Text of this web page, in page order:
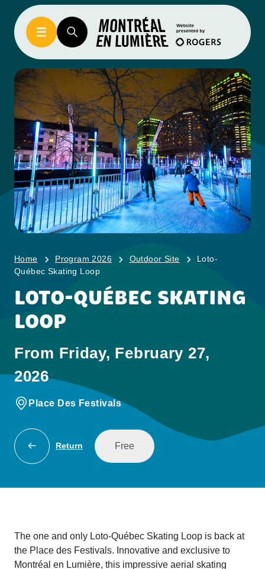
Home Program 2026 Outdoor Site
Loto-
Québec Skating Loop
LOTO-QUÉBEC SKATING
LOOP
From Friday, February 27,
2026
Place Des Festivals
Return Free
The one and only Loto-Québec Skating Loop is back at
the Place des Festivals. Innovative and exclusive to
Montréal en Lumière, this impressive aerial skating